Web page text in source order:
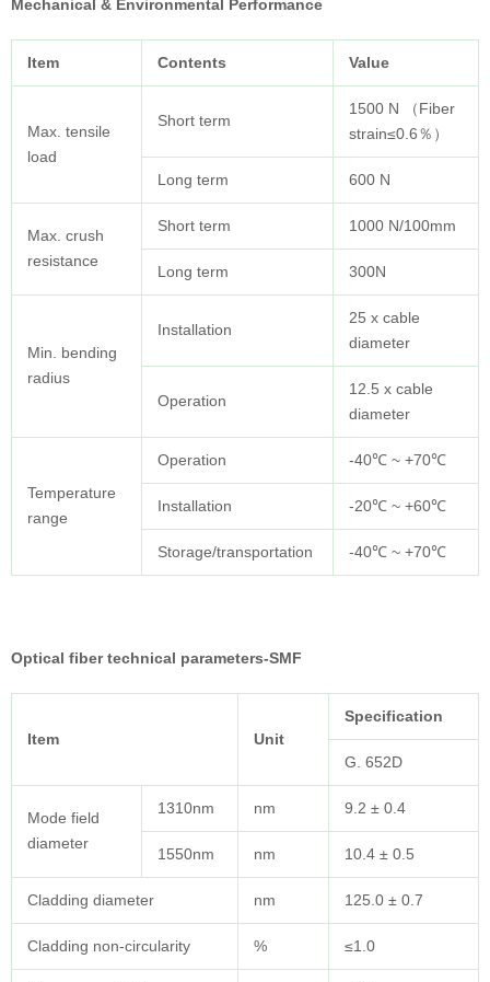
Mechanical & Environmental Performance
Item Contents Value
Max. tensile
load
Short term
1500 N （Fiber
strain≤0.6％）
Long term 600 N
Max. crush
resistance
Short term 1000 N/100mm
Long term 300N
Min. bending
radius
Installation
25 x cable
diameter
Operation
12.5 x cable
diameter
Temperature
range
Operation -40℃ ~ +70℃
Installation -20℃ ~ +60℃
Storage/transportation -40℃ ~ +70℃
Optical fiber technical parameters-SMF
Item Unit
Specification
G. 652D
Mode field
diameter
1310nm nm 9.2 ± 0.4
1550nm nm 10.4 ± 0.5
Cladding diameter nm 125.0 ± 0.7
Cladding non-circularity % ≤1.0